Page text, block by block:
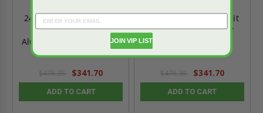
24" x 12" Inverted Split
Y-Blade Louver w/
Aluminum Screen - Best
$478.38 $341.70
ADD TO CART
24" x 12" Inverted Split
Y-Blade Bronze Door
$478.38 $341.70
ADD TO CART
JOIN VIP LIST